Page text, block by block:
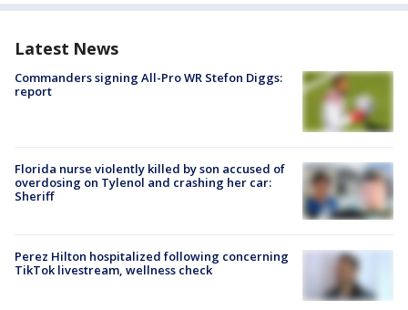
Latest News
Commanders signing All-Pro WR Stefon Diggs:
report
Florida nurse violently killed by son accused of
overdosing on Tylenol and crashing her car:
Sheriff
Perez Hilton hospitalized following concerning
TikTok livestream, wellness check